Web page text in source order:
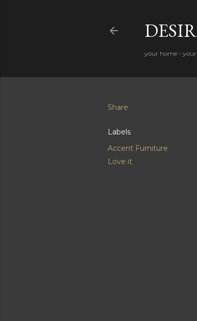
your home - your
Share
Labels
Accent Furniture
Love it